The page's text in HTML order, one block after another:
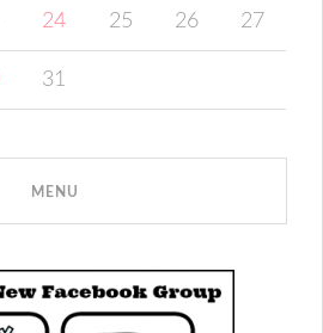
24 25 26 27
31